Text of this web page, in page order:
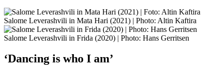
Salome Leverashvili in Mata Hari (2021) | Photo: Altin Kaftira
Salome Leverashvili in Frida (2020) | Photo: Hans Gerritsen
‘Dancing is who I am’